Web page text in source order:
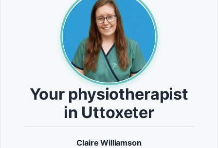
Your physiotherapist
in Uttoxeter
Claire Williamson